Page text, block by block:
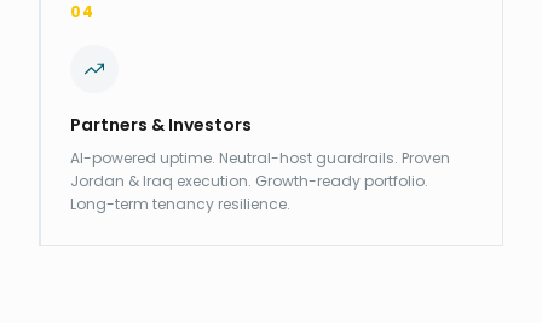
04
Partners & Investors
AI-powered uptime. Neutral-host guardrails. Proven
Jordan & Iraq execution. Growth-ready portfolio.
Long-term tenancy resilience.